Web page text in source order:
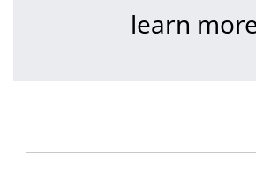
learn